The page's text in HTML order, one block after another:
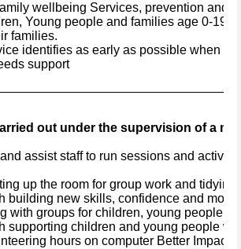
wellbeing Services, prevention and
Young people and families age 0-
families.
identifies as early as possible when a
support
out under the supervision of a
assist staff to run sessions and
up the room for group work and tidying
building new skills, confidence and
with groups for children, young people
supporting children and young people
hours on computer Better Impact